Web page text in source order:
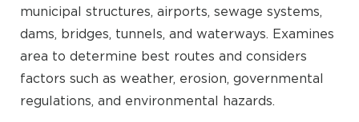
municipal structures, airports, sewage systems,
dams, bridges, tunnels, and waterways. Examines
area to determine best routes and considers
factors such as weather, erosion, governmental
regulations, and environmental hazards.